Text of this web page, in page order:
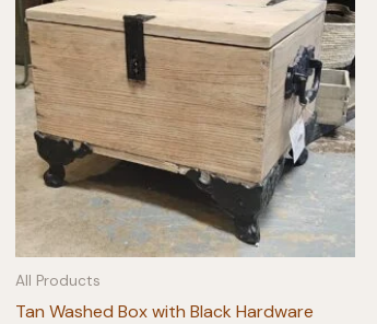
All Products
Tan Washed Box with Black Hardware